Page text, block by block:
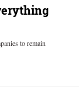
to remain